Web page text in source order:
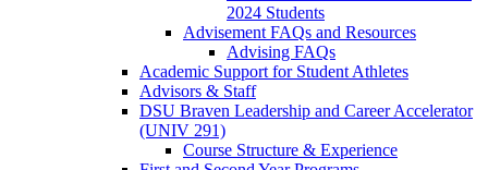
2024 Students
Advisement FAQs and Resources
Advising FAQs
Academic Support for Student Athletes
Advisors & Staff
DSU Braven Leadership and Career Accelerator
(UNIV 291)
Course Structure & Experience